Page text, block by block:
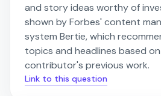
and story ideas worthy of
shown by Forbes' content
system Bertie, which
topics and headlines based
contributor's previous work.
Link to this question